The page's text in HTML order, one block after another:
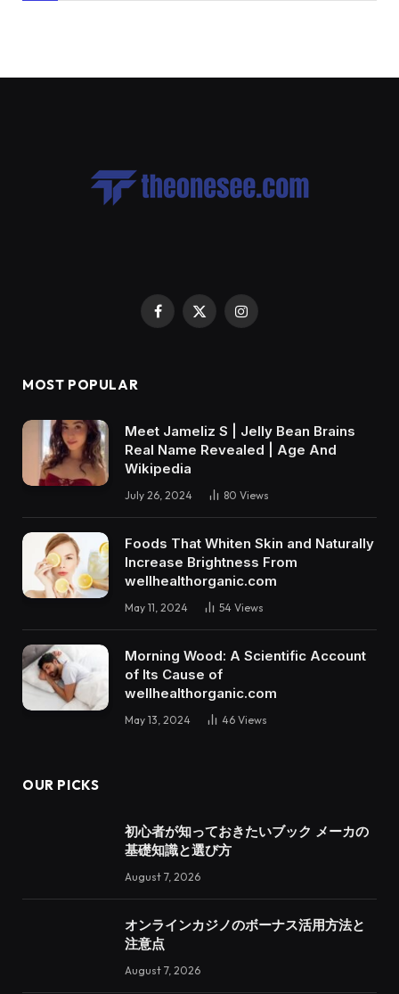
Facebook
X
Instagram
MOST POPULAR
Meet Jameliz S | Jelly Bean Brains
Real Name Revealed | Age And
Wikipedia
July 26, 2024 80 Views
Foods That Whiten Skin and Naturally
Increase Brightness From
wellhealthorganic.com
May 11, 2024 54 Views
Morning Wood: A Scientific Account
of Its Cause of
wellhealthorganic.com
May 13, 2024 46 Views
OUR PICKS
初心者が知っておきたいブック メーカの
基礎知識と選び方
August 7, 2026
オンラインカジノのボーナス活用方法と
注意点
August 7, 2026